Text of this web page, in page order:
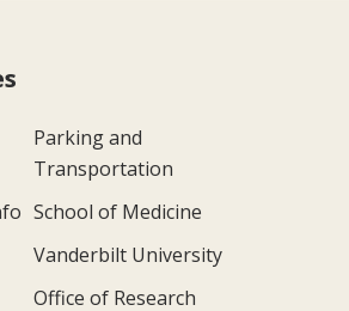
Parking and
Transportation
School of Medicine
Vanderbilt University
Office of Research